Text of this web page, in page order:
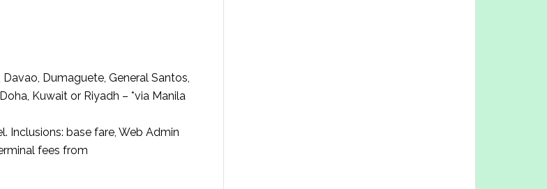
Dumaguete, General Santos,
Kuwait or Riyadh – *via Manila
Inclusions: base fare, Web Admin
fees from